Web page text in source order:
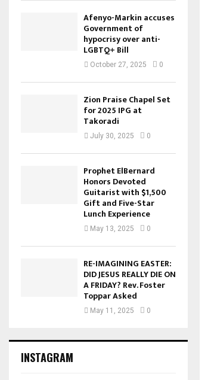
Afenyo-Markin accuses
Government of
hypocrisy over anti-
LGBTQ+ Bill
October 27, 2025 0
Zion Praise Chapel Set
for 2025 IPG at
Takoradi
July 30, 2025 0
Prophet ElBernard
Honors Devoted
Guitarist with $1,500
Gift and Five-Star
Lunch Experience
May 13, 2025 0
RE-IMAGINING EASTER:
DID JESUS REALLY DIE ON
A FRIDAY? Rev. Foster
Toppar Asked
May 11, 2025 0
INSTAGRAM